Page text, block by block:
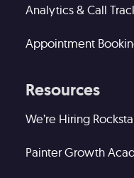
Analytics & Call
Appointment
Resources
We’re Hiring
Painter Growth